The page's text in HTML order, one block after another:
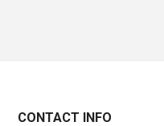
CONTACT INFO